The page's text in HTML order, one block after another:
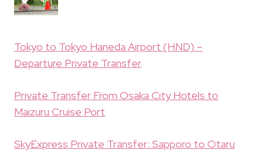
Tokyo to Tokyo Haneda Airport (HND) –
Departure Private Transfer
Private Transfer From Osaka City Hotels to
Maizuru Cruise Port
SkyExpress Private Transfer: Sapporo to Otaru